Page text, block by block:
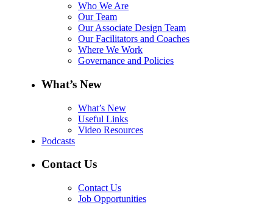
Who We Are
Our Team
Our Associate Design Team
Our Facilitators and Coaches
Where We Work
Governance and Policies
What’s New
What’s New
Useful Links
Video Resources
Podcasts
Contact Us
Contact Us
Job Opportunities